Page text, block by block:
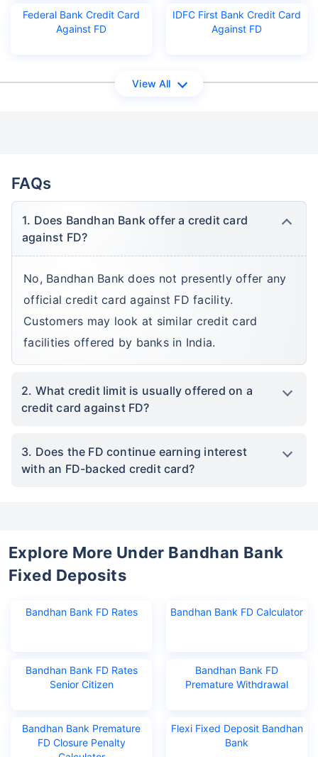
Federal Bank Credit Card
Against FD
IDFC First Bank Credit Card
Against FD
View All
FAQs
1. Does Bandhan Bank offer a credit card
against FD?
No, Bandhan Bank does not presently offer any
official credit card against FD facility.
Customers may look at similar credit card
facilities offered by banks in India.
2. What credit limit is usually offered on a
credit card against FD?
3. Does the FD continue earning interest
with an FD-backed credit card?
Explore More Under Bandhan Bank
Fixed Deposits
Bandhan Bank FD Rates Bandhan Bank FD Calculator
Bandhan Bank FD Rates
Senior Citizen
Bandhan Bank FD
Premature Withdrawal
Bandhan Bank Premature
FD Closure Penalty
Flexi Fixed Deposit Bandhan
Bank